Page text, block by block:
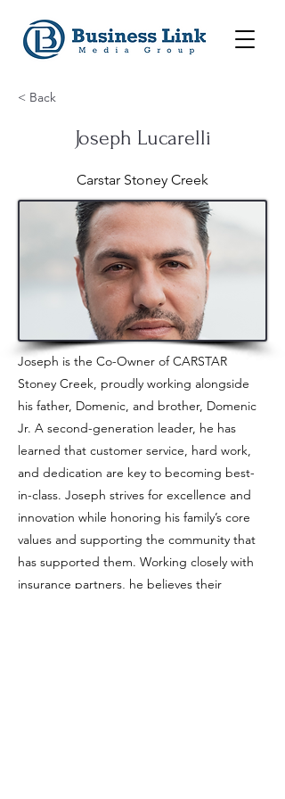
< Back
Joseph Lucarelli
Carstar Stoney Creek
Joseph is the Co-Owner of CARSTAR
Stoney Creek, proudly working alongside
his father, Domenic, and brother, Domenic
Jr. A second-generation leader, he has
learned that customer service, hard work,
and dedication are key to becoming best-
in-class. Joseph strives for excellence and
innovation while honoring his family’s core
values and supporting the community that
has supported them. Working closely with
insurance partners, he believes their